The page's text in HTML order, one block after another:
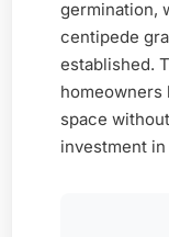
germination,
centipede
established.
homeowners
space
investment